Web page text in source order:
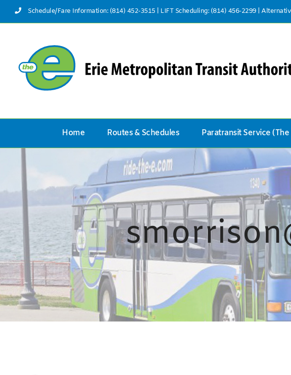
Schedule/Fare Information: (814) 452-3515 LIFT Scheduling: (814) 456-2299|
Home Routes & Schedules Paratransit Service (The